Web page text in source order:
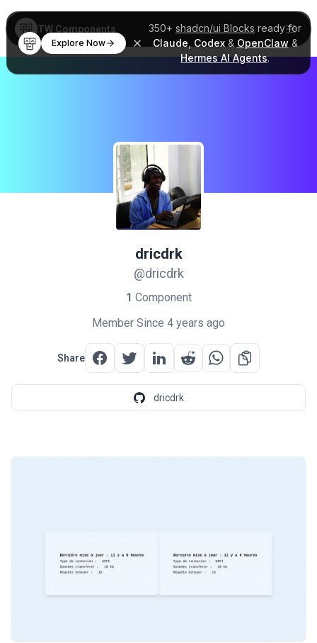
350+ shadcn/ui Blocks ready for
Claude Codex& OpenClaw &
Hermes AI Agents.
Explore Now
TW Components
dricdrk
@dricdrk
1 Component
Member Since 4 years ago
Share
dricdrk